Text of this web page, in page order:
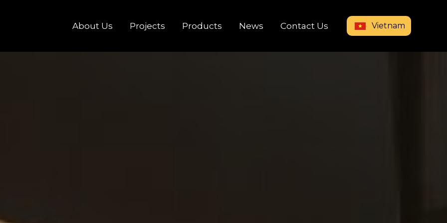
About Us Projects Products News Contact Us Vietnam